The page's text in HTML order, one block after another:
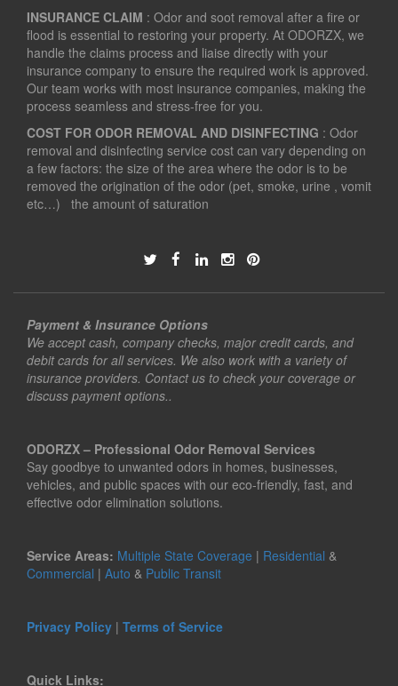
INSURANCE CLAIM : Odor and soot removal after a fire or
flood is essential to restoring your property. At ODORZX, we
handle the claims process and liaise directly with your
insurance company to ensure the required work is approved.
Our team works with most insurance companies, making the
process seamless and stress-free for you.
COST FOR ODOR REMOVAL AND DISINFECTING : Odor
removal and disinfecting service cost can vary depending on
a few factors: the size of the area where the odor is to be
removed the origination of the odor (pet, smoke, urine , vomit
etc…) the amount of saturation
Payment & Insurance Options
We accept cash, company checks, major credit cards, and
debit cards for all services. We also work with a variety of
insurance providers. Contact us to check your coverage or
discuss payment options..
ODORZX – Professional Odor Removal Services
Say goodbye to unwanted odors in homes, businesses,
vehicles, and public spaces with our eco-friendly, fast, and
effective odor elimination solutions.
Service Areas: Multiple State Coverage | Residential &
Commercial | Auto & Public Transit
Privacy Policy | Terms of Service
Quick Links: